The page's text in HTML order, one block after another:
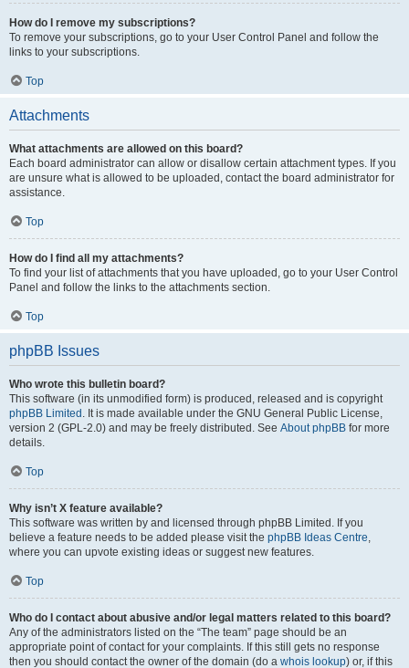
How do I remove my subscriptions?
To remove your subscriptions, go to your User Control Panel and follow the
links to your subscriptions.
Top
Attachments
What attachments are allowed on this board?
Each board administrator can allow or disallow certain attachment types. If you
are unsure what is allowed to be uploaded, contact the board administrator for
assistance.
Top
How do I find all my attachments?
To find your list of attachments that you have uploaded, go to your User Control
Panel and follow the links to the attachments section.
Top
phpBB Issues
Who wrote this bulletin board?
This software (in its unmodified form) is produced, released and is copyright
phpBB Limited . It is made available under the GNU General Public License,
version 2 (GPL-2.0) and may be freely distributed. See About phpBB for more
details.
Top
Why isn’t X feature available?
This software was written by and licensed through phpBB Limited. If you
believe a feature needs to be added please visit the phpBB Ideas Centre,
where you can upvote existing ideas or suggest new features.
Top
Who do I contact about abusive and/or legal matters related to this board?
Any of the administrators listed on the “The team” page should be an
appropriate point of contact for your complaints. If this still gets no response
then you should contact the owner of the domain (do a whois lookup) or, if this